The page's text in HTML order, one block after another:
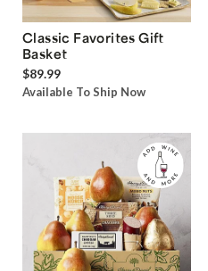
Classic Favorites Gift
Basket
$89.99
Available To Ship Now